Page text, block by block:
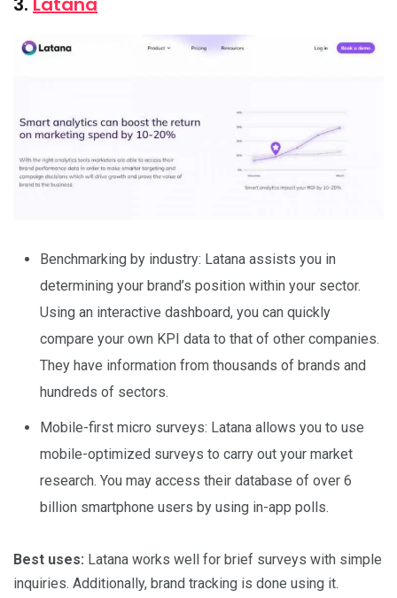
Benchmarking by industry: Latana assists you in
determining your brand’s position within your sector.
Using an interactive dashboard, you can quickly
compare your own KPI data to that of other companies.
They have information from thousands of brands and
hundreds of sectors.
Mobile-first micro surveys: Latana allows you to use
mobile-optimized surveys to carry out your market
research. You may access their database of over 6
billion smartphone users by using in-app polls.
Best uses: Latana works well for brief surveys with simple
inquiries. Additionally, brand tracking is done using it.